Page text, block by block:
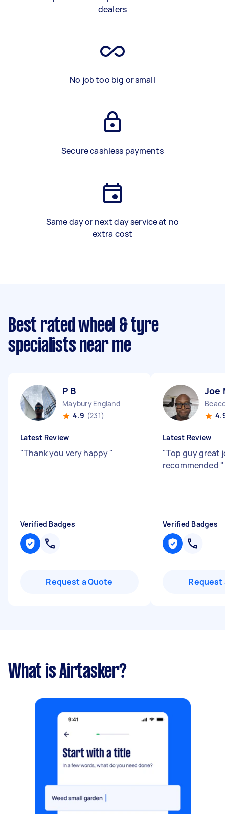
dealers
No job too big or small
Secure cashless payments
Same day or next day service at no
extra cost
Best rated wheel & tyre
specialists near me
P B
Maybury England
4.9 (231)
Latest Review
"Thank you very happy"
Verified Badges
Request a Quote
Joe
Latest Review
"Top guy great
recommended "
Verified Badges
Request
What is Airtasker?